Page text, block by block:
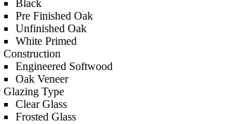
Black
Pre Finished Oak
Unfinished Oak
White Primed
Construction
Engineered Softwood
Oak Veneer
Glazing Type
Clear Glass
Frosted Glass